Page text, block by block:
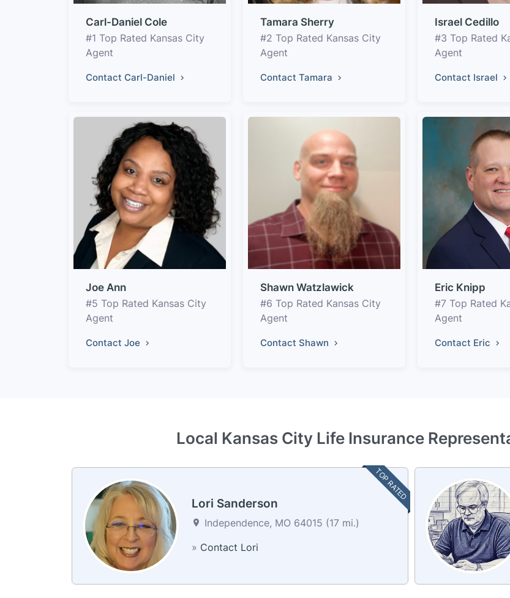
Carl-Daniel Cole
#1 Top Rated Kansas City
Agent
Contact Carl-Daniel
Tamara Sherry
#2 Top Rated Kansas City
Agent
Contact Tamara
Israel Cedillo
#3 Top Rated
Agent
Contact Israel
Joe Ann
#5 Top Rated Kansas City
Agent
Contact Joe
Shawn Watzlawick
#6 Top Rated Kansas City
Agent
Contact Shawn
Eric Knipp
#7 Top Rated
Agent
Contact Eric
Local Kansas City Life Insurance
TOP RATED
Lori Sanderson
Independence, MO 64015 (17 mi.)
» Contact Lori